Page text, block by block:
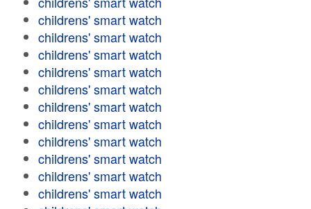
childrens' smart watch
childrens' smart watch
childrens' smart watch
childrens' smart watch
childrens' smart watch
childrens' smart watch
childrens' smart watch
childrens' smart watch
childrens' smart watch
childrens' smart watch
childrens' smart watch